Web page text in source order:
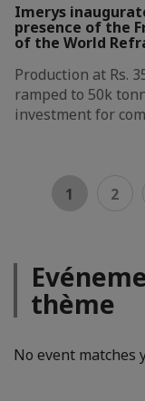
Imerys
presence of the
of the World
Production at Rs.
ramped to 50k
investment for
1 2
thème
No event matches